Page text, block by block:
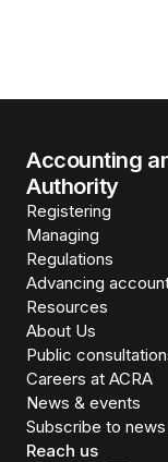
Accounting
Authority
Registering
Managing
Regulations
Advancing
Resources
About Us
Public
Careers at ACRA
News & events
Subscribe to
Reach us